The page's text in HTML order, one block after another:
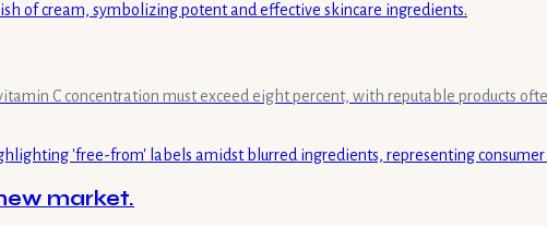
C concentration must exceed eight percent, with reputable products
market.